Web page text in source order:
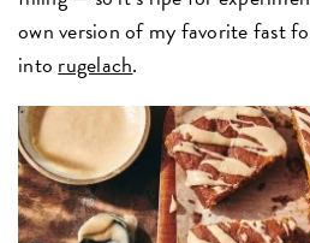
own version of my favorite fast
into rugelach.